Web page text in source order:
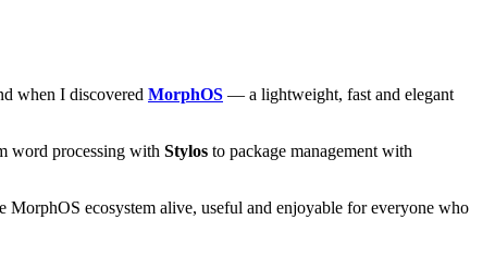
when I discovered MorphOS — a lightweight, fast and elegant
word processing with Stylos to package management with
ecosystem alive, useful and enjoyable for everyone who